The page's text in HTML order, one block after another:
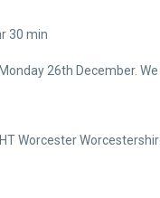
30 min
26th December.
Worcester